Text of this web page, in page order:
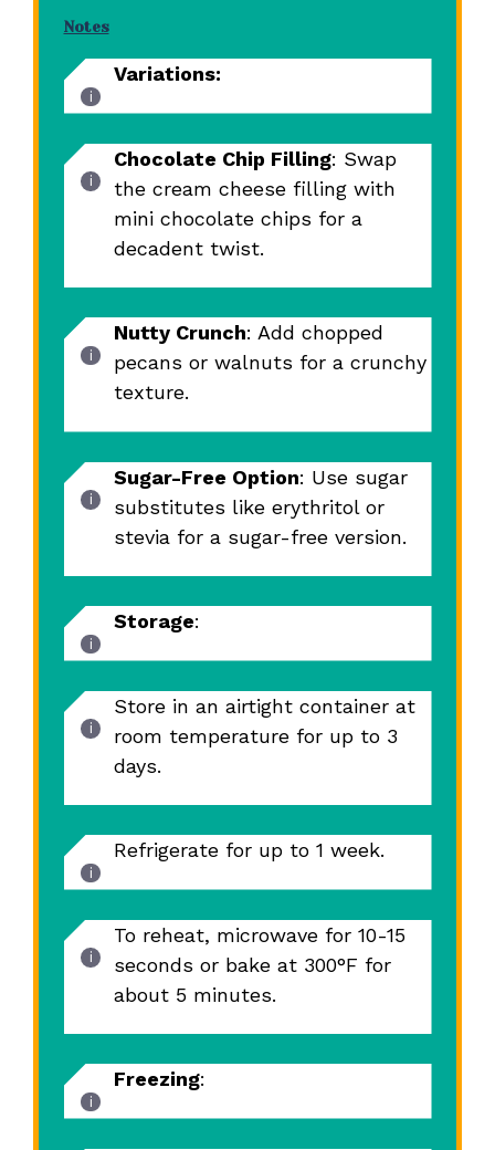
Notes
Variations:
Chocolate Chip Filling: Swap
the cream cheese filling with
mini chocolate chips for a
decadent twist.
Nutty Crunch: Add chopped
pecans or walnuts for a crunchy
texture.
Sugar-Free Option: Use sugar
substitutes like erythritol or
stevia for a sugar-free version.
Storage:
Store in an airtight container at
room temperature for up to 3
days.
Refrigerate for up to 1 week.
To reheat, microwave for 10-15
seconds or bake at 300°F for
about 5 minutes.
Freezing: